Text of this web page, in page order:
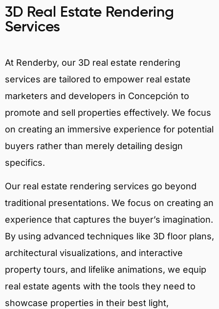
3D Real Estate Rendering
Services
At Renderby, our 3D real estate rendering
services are tailored to empower real estate
marketers and developers in Concepción to
promote and sell properties effectively. We focus
on creating an immersive experience for potential
buyers rather than merely detailing design
specifics.
Our real estate rendering services go beyond
traditional presentations. We focus on creating an
experience that captures the buyer’s imagination.
By using advanced techniques like 3D floor plans,
architectural visualizations, and interactive
property tours, and lifelike animations, we equip
real estate agents with the tools they need to
showcase properties in their best light,